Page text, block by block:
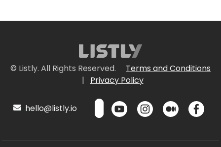
© Listly. All Rights Reserved.
Terms and Conditions
|
Privacy Policy
hello@listly.io